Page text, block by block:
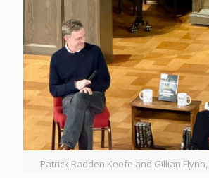
Patrick Radden Keefe and Gillian Flynn,